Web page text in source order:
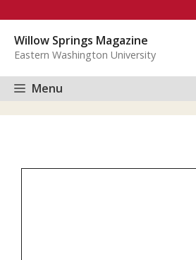
content
Willow Springs Magazine
Eastern Washington University
Menu